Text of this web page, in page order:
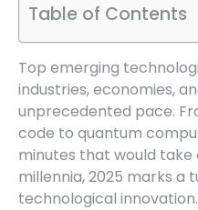
Table of Contents
Top emerging
industries, economies,
unprecedented pace.
code to quantum
minutes that would take
millennia, 2025 marks a
technological innovation.